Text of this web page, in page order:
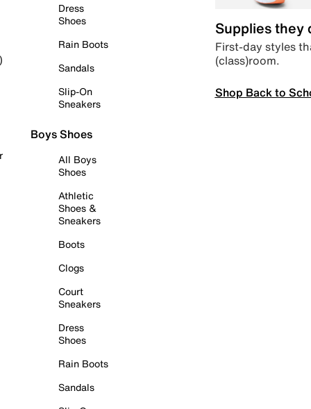
Dress
Shoes
Rain Boots
Sandals
Slip-On
Sneakers
Boys Shoes
All Boys
Shoes
Athletic
Shoes &
Sneakers
Boots
Clogs
Court
Sneakers
Dress
Shoes
Rain Boots
Sandals
Supplies they
First-day styles
(class)room.
Shop Back to